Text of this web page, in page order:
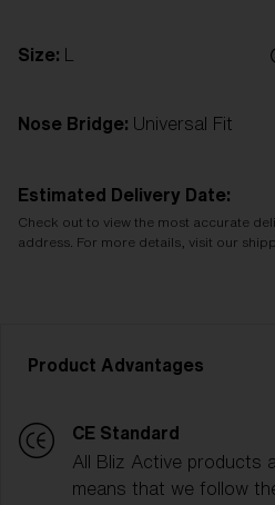
Size:
Nose Bridge: Universal Fit
Estimated Delivery Date:
Check out to view the most accurate
address. For more details, visit our
Product Advantages
CE Standard
All Bliz Active products
means that we follow